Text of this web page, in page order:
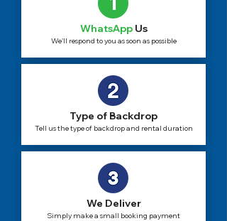
WhatsAppUs
We'll respond to you as soon as possible
Type of Backdrop
Tell us the type of backdrop and rental duration
We Deliver
Simply make a small booking payment